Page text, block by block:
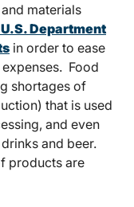
materials
Department
in order to ease
Food
shortages of
that is used
and even
and beer.
products are